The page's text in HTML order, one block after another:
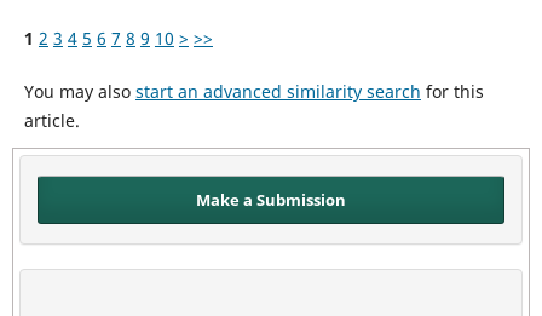
1 2 3 4 5 6 7 8 9 10 > >>
You may also start an advanced similarity search for this
article.
Make a Submission